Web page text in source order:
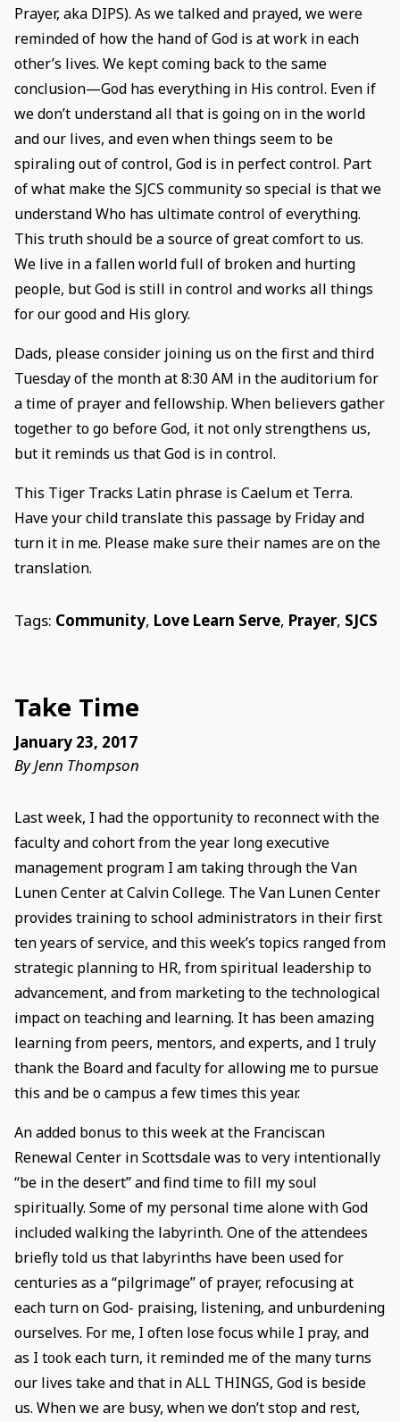
Prayer, aka DIPS). As we talked and prayed, we were
reminded of how the hand of God is at work in each
other’s lives. We kept coming back to the same
conclusion—God has everything in His control. Even if
we don’t understand all that is going on in the world
and our lives, and even when things seem to be
spiraling out of control, God is in perfect control. Part
of what make the SJCS community so special is that we
understand Who has ultimate control of everything.
This truth should be a source of great comfort to us.
We live in a fallen world full of broken and hurting
people, but God is still in control and works all things
for our good and His glory.
Dads, please consider joining us on the first and third
Tuesday of the month at 8:30 AM in the auditorium for
a time of prayer and fellowship. When believers gather
together to go before God, it not only strengthens us,
but it reminds us that God is in control.
This Tiger Tracks Latin phrase is Caelum et Terra.
Have your child translate this passage by Friday and
turn it in me. Please make sure their names are on the
translation.
Tags: Community, Love Learn Serve, Prayer, SJCS
Take Time
January 23, 2017
By Jenn Thompson
Last week, I had the opportunity to reconnect with the
faculty and cohort from the year long executive
management program I am taking through the Van
Lunen Center at Calvin College. The Van Lunen Center
provides training to school administrators in their first
ten years of service, and this week’s topics ranged from
strategic planning to HR, from spiritual leadership to
advancement, and from marketing to the technological
impact on teaching and learning. It has been amazing
learning from peers, mentors, and experts, and I truly
thank the Board and faculty for allowing me to pursue
this and be o campus a few times this year.
An added bonus to this week at the Franciscan
Renewal Center in Scottsdale was to very intentionally
“be in the desert” and find time to fill my soul
spiritually. Some of my personal time alone with God
included walking the labyrinth. One of the attendees
briefly told us that labyrinths have been used for
centuries as a “pilgrimage” of prayer, refocusing at
each turn on God- praising, listening, and unburdening
ourselves. For me, I often lose focus while I pray, and
as I took each turn, it reminded me of the many turns
our lives take and that in ALL THINGS, God is beside
us. When we are busy, when we don’t stop and rest,